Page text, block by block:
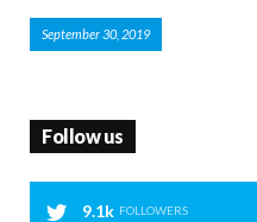
September 30, 2019
Follow us
9.1k FOLLOWERS